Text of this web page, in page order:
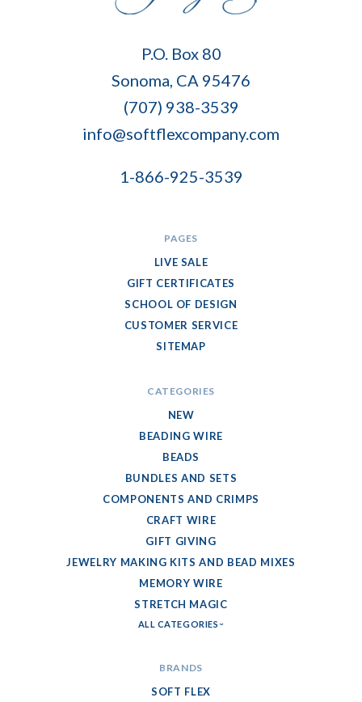
P.O. Box 80
Sonoma, CA 95476
(707) 938-3539
info@softflexcompany.com
1-866-925-3539
PAGES
LIVE SALE
GIFT CERTIFICATES
SCHOOL OF DESIGN
CUSTOMER SERVICE
SITEMAP
CATEGORIES
NEW
BEADING WIRE
BEADS
BUNDLES AND SETS
COMPONENTS AND CRIMPS
CRAFT WIRE
GIFT GIVING
JEWELRY MAKING KITS AND BEAD MIXES
MEMORY WIRE
STRETCH MAGIC
ALL CATEGORIES
BRANDS
SOFT FLEX